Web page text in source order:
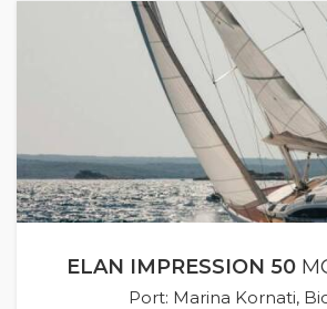
ELAN IMPRESSION 50
Port: Marina Kornati,